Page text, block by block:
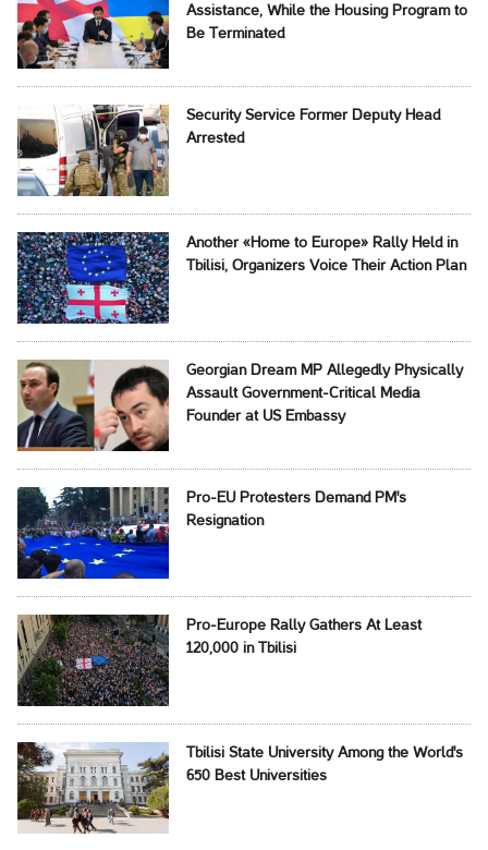
Assistance, While the Housing Program to
Be Terminated
Security Service Former Deputy Head
Arrested
Another «Home to Europe» Rally Held in
Tbilisi, Organizers Voice Their Action Plan
Georgian Dream MP Allegedly Physically
Assault Government-Critical Media
Founder at US Embassy
Pro-EU Protesters Demand PM's
Resignation
Pro-Europe Rally Gathers At Least
120,000 in Tbilisi
Tbilisi State University Among the World's
650 Best Universities